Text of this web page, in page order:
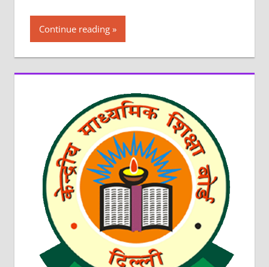
Continue reading